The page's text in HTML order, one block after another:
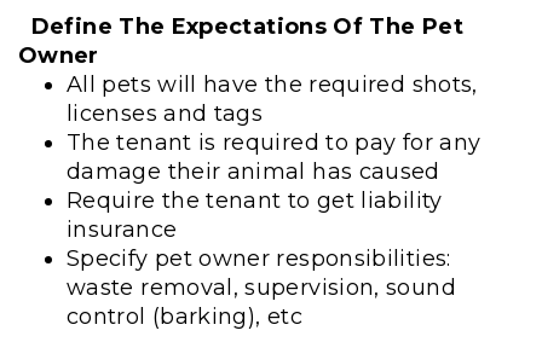
Define The Expectations Of The Pet
Owner
All pets will have the required shots,
licenses and tags
The tenant is required to pay for any
damage their animal has caused
Require the tenant to get liability
insurance
Specify pet owner responsibilities:
waste removal, supervision, sound
control (barking), etc